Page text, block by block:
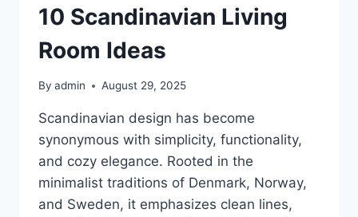
10 Scandinavian Living
Room Ideas
By admin August 29, 2025
Scandinavian design has become
synonymous with simplicity, functionality,
and cozy elegance. Rooted in the
minimalist traditions of Denmark, Norway,
and Sweden, it emphasizes clean lines,